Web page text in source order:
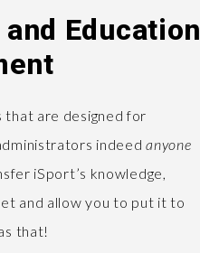
Education
that are designed for
indeedanyone
iSport’s knowledge,
and allow you to put it to
that!